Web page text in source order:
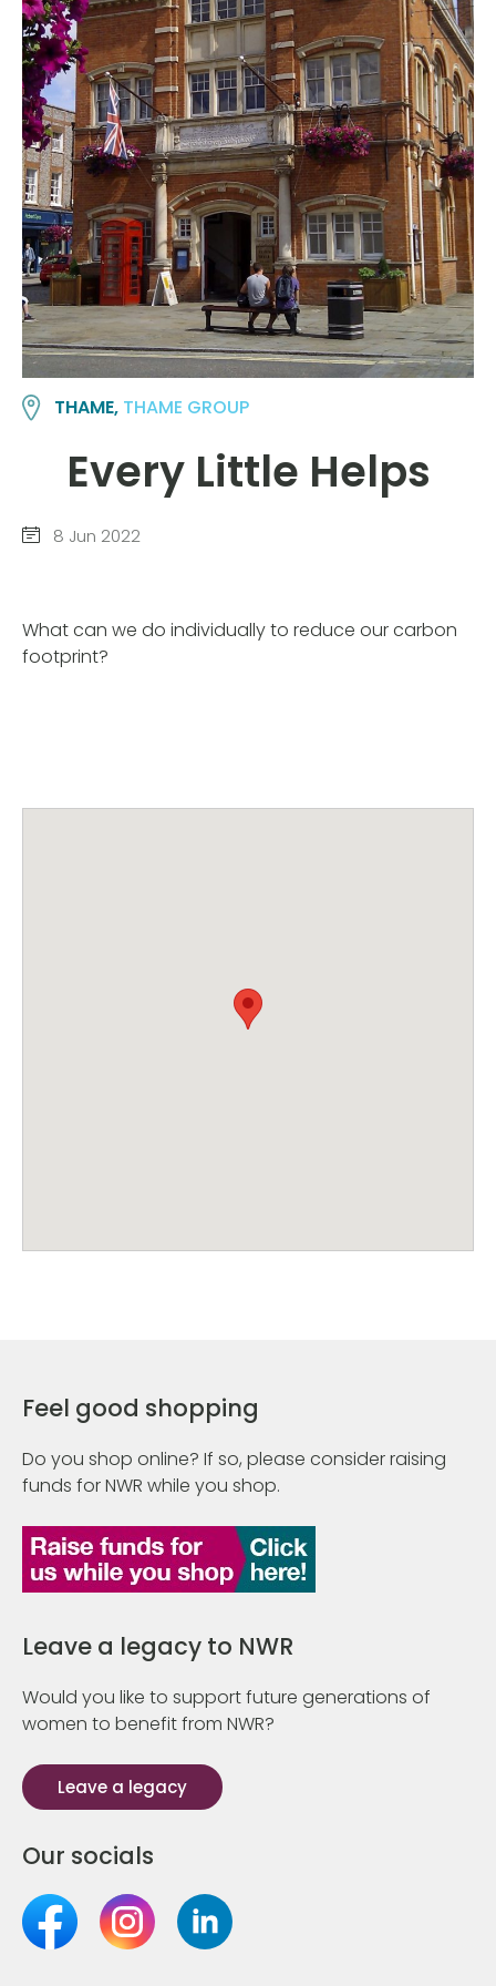
THAME, THAME GROUP
Every Little Helps
8 Jun 2022
What can we do individually to reduce our carbon
footprint?
Feel good shopping
Do you shop online? If so, please consider raising
funds for NWR while you shop.
Leave a legacy to NWR
Would you like to support future generations of
women to benefit from NWR?
Leave a legacy
Our socials